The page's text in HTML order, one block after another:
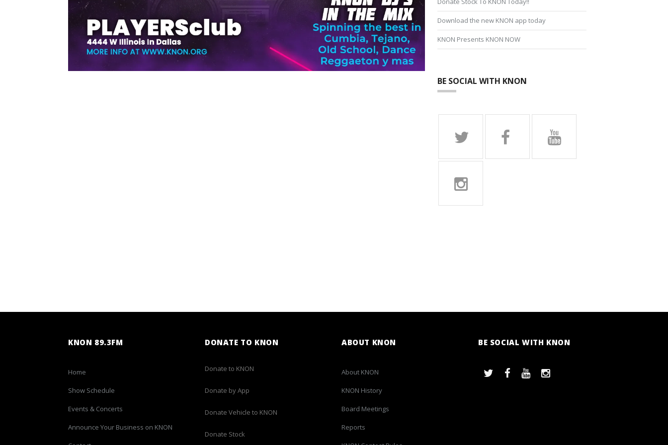
Download the new KNON app today
KNON Presents KNON NOW
BE SOCIAL WITH KNON
KNON 89.3FM
Home
Show Schedule
Events & Concerts
Announce Your Business on KNON
DONATE TO KNON
Donate to KNON
Donate by App
Donate Vehicle to KNON
Donate Stock
ABOUT KNON
About KNON
KNON History
Board Meetings
Reports
BE SOCIAL WITH KNON